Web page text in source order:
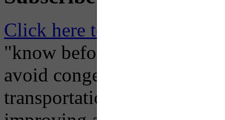
Click here to Subscribe
"know before you go" so
avoid congestion, adjust
transportation mode for